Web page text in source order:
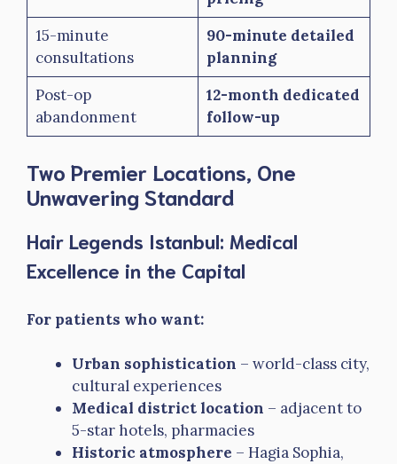
15-minute
consultations
90-minute detailed
planning
Post-op
abandonment
12-month dedicated
follow-up
Two Premier Locations, One
Unwavering Standard
Hair Legends Istanbul: Medical
Excellence in the Capital
For patients who want:
Urban sophistication – world-class city,
cultural experiences
Medical district location – adjacent to
5-star hotels, pharmacies
Historic atmosphere – Hagia Sophia,